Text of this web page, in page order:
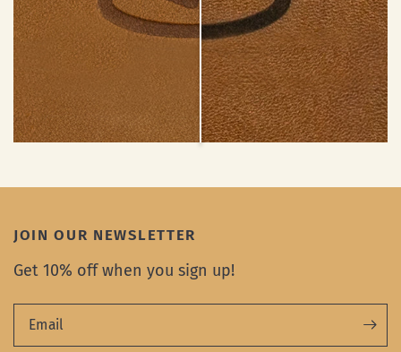
JOIN OUR NEWSLETTER
Get 10% off when you sign up!
Email